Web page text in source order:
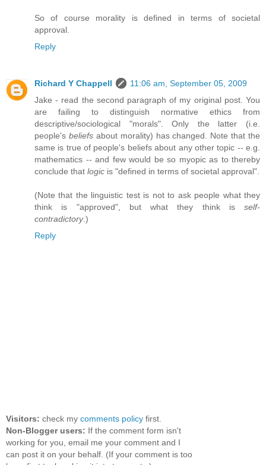
So of course morality is defined in terms of societal
approval.
Reply
Richard Y Chappell
11:06 am, September 05, 2009
Jake - read the second paragraph of my original post. You
are failing to distinguish normative ethics from
descriptive/sociological "morals". Only the latter (i.e.
people's beliefsabout morality) has changed. Note that the
same is true of people's beliefs about any other topic -- e.g.
mathematics -- and few would be so myopic as to thereby
conclude that logic is "defined in terms of societal approval".
(Note that the linguistic test is not to ask people what they
think is "approved", but what they think is self-
contradictory.)
Reply
Visitors: check my comments policy first.
Non-Blogger users: If the comment form isn't
working for you, email me your comment and I
can post it on your behalf. (If your comment is too